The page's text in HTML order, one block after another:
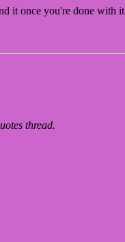
it once you're done with
thread.